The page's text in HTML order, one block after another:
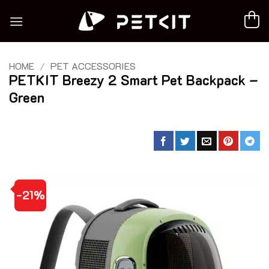
HOME / PET ACCESSORIES
PETKIT Breezy 2 Smart Pet Backpack –
Green
-21%